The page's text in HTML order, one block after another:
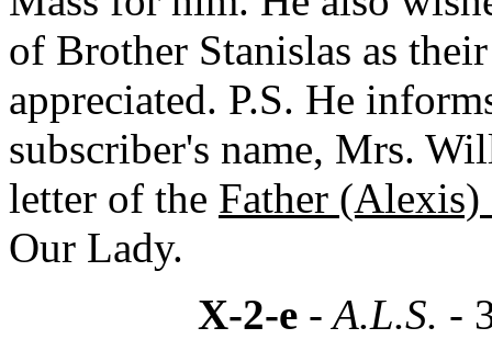
of Brother Stanislas as
appreciated. P.S. He
subscriber's name, Mrs.
letter of the Father (Alexis)
Our Lady.
X-2-e - A.L.S. -